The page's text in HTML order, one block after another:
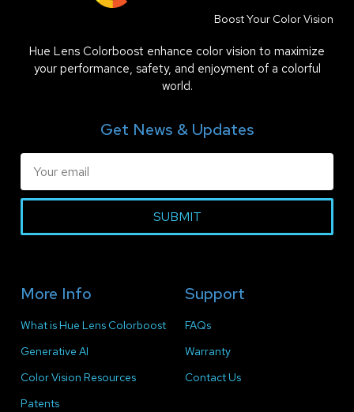
Boost Your Color Vision
Hue Lens Colorboost enhance color vision to maximize
your performance, safety, and enjoyment of a colorful
world.
Get News & Updates
SUBMIT
More Info
What is Hue Lens Colorboost
Generative AI
Color Vision Resources
Patents
Support
FAQs
Warranty
Contact Us